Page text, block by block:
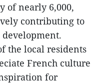
of nearly 6,000,
contributing to
development.
the local residents
French culture
for